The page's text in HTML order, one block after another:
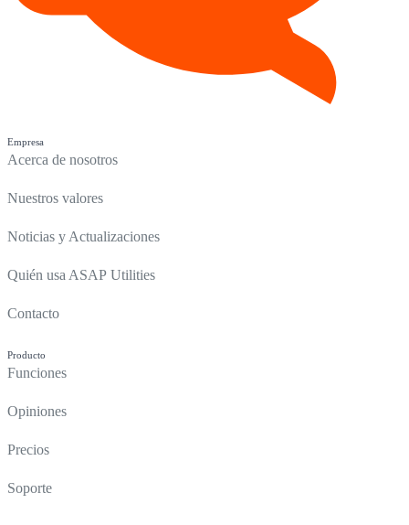
Empresa
Acerca de nosotros
Nuestros valores
Noticias y Actualizaciones
Quién usa ASAP Utilities
Contacto
Producto
Funciones
Opiniones
Precios
Soporte